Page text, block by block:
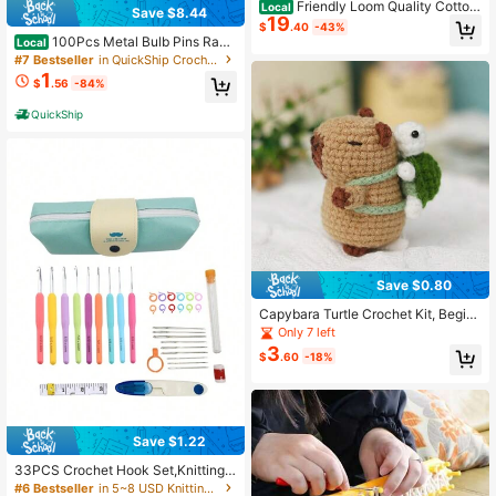
Save $8.44
Local 100Pcs Metal Bulb Pins Rand
om Colors, Pear Shaped Pins For Kn
itting Stitch Markers Sewing Projec
ts, Clothing Alterations DIY Craft, D
#7 Bestseller in QuickShip Crochet Kits
$1 .56 -84%
QuickShip
Save $1.22
33PCS Crochet Hook Set,Knitting T
ool Accessories PU Bag Pack(Acce
#6 Bestseller
in 5~8 USD Knitting & Crochet Supplies
Local Friendly Loom Quality Cotton
Weaving Loops In Earthtone Inspire
d Colors – 10" PRO Size | Weave 6
$19.40 -43%
Save $0.80
Capybara Turtle Crochet Kit, Begin
ner Knitting Kit, Adult Complete Beg
inner Crochet Starter Kit With Step-
By-Step Video Tutorials
Only 7 left
$3.60 -18%